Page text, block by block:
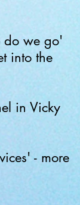
do we go'
into the
in Vicky
- more